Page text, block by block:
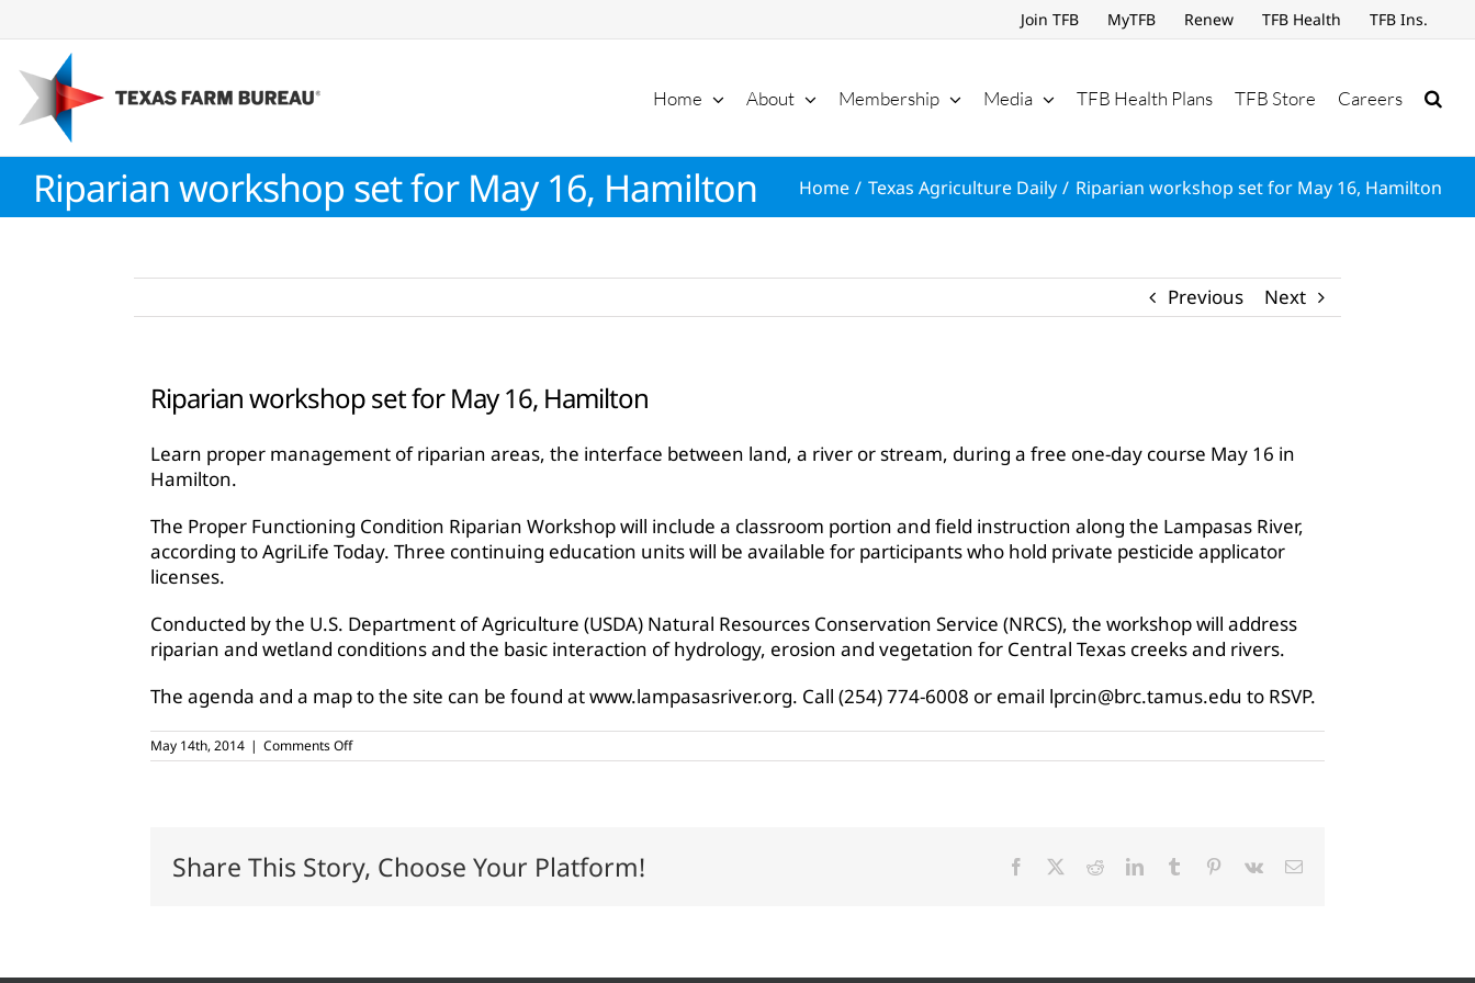
to
content
Join TFB MyTFB Renew TFB Health TFB Ins.
Home About Membership Media TFB Health Plans TFB Store Careers
Riparian workshop set for May 16, Hamilton Home Texas Agriculture Daily Riparian workshop set for May 16, Hamilton
Previous Next
Riparian workshop set for May 16, Hamilton
Learn proper management of riparian areas, the interface between land, a river or stream, during a free one-day course May 16 in
Hamilton.
The Proper Functioning Condition Riparian Workshop will include a classroom portion and field instruction along the Lampasas River,
according to AgriLife Today. Three continuing education units will be available for participants who hold private pesticide applicator
licenses.
Conducted by the U.S. Department of Agriculture (USDA) Natural Resources Conservation Service (NRCS), the workshop will address
riparian and wetland conditions and the basic interaction of hydrology, erosion and vegetation for Central Texas creeks and rivers.
The agenda and a map to the site can be found at www.lampasasriver.org. Call (254) 774-6008 or email lprcin@brc.tamus.edu to RSVP.
May 14th, 2014 | Comments Offon
Riparian
Hamilton
Share This Story, Choose Your Platform! Facebook RedditLinkedInTumblr Pinterest
Vk Email